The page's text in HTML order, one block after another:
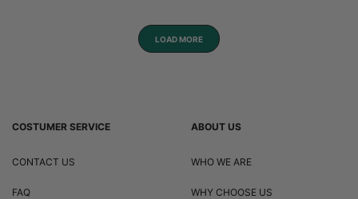
LOAD MORE
COSTUMER SERVICE
CONTACT US
FAQ
ABOUT US
WHO WE ARE
WHY CHOOSE US